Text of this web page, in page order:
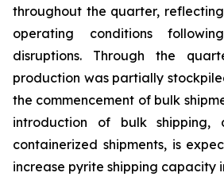
throughout the quarter,
operating conditions
disruptions. Through the
production was partially
the commencement of bulk
introduction of bulk shipping,
containerized shipments, is
increase pyrite shipping capacity